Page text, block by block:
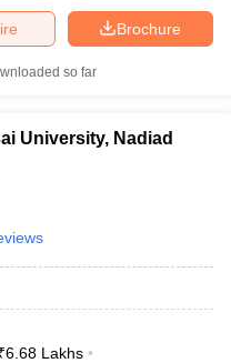
Brochure
so far
University, Nadiad
6.68 Lakhs